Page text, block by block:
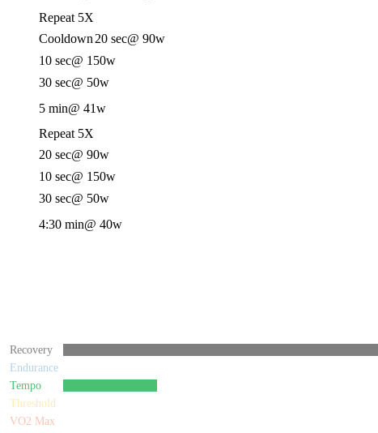
Repeat 5X
Cooldown 20 sec@ 90w
10 sec@ 150w
30 sec@ 50w
5 min@ 41w
Repeat 5X
20 sec@ 90w
10 sec@ 150w
30 sec@ 50w
4:30 min@ 40w
Recovery
Endurance
Tempo
Threshold
VO2 Max